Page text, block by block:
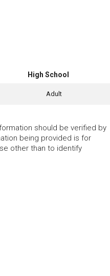
High School
Adult
should be verified by
being provided is for
other than to identify